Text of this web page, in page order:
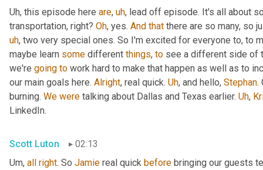
Uh, this episode here are, uh, lead off episode. It's all about
transportation, right? Oh, yes. And that there are so many, so
uh, two very special ones. So I'm excited for everyone to, to
maybe learn some different things, to see a different side of
we're going to work hard to make that happen as well as to
our main goals here. Alright, real quick. Uh, and hello, Stephan.
burning. We were talking about Dallas and Texas earlier. Uh,
LinkedIn.
Scott Luton
02:13
Um, all right. So Jamie real quick before bringing our guests